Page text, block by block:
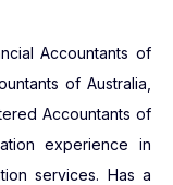
Accountants of
of Australia,
Accountants of
experience in
services. Has a